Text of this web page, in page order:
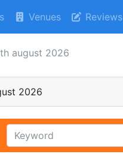
Venues Reviews
august 2026
2026